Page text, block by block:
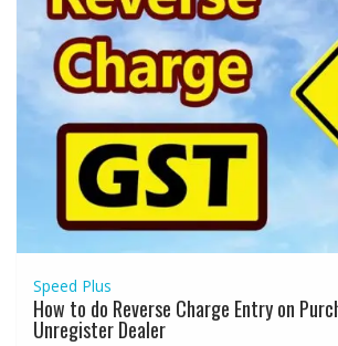
Speed Plus
How to do Reverse Charge Entry on
Unregister Dealer